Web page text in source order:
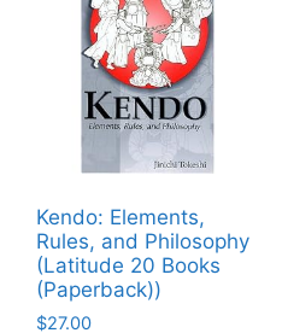
Kendo: Elements,
Rules, and Philosophy
(Latitude 20 Books
(Paperback))
$27.00